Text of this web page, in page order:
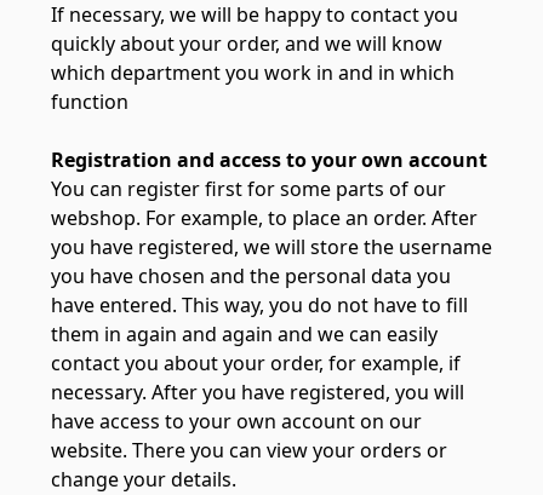
If necessary, we will be happy to contact you
quickly about your order, and we will know
which department you work in and in which
function
Registration and access to your own account
You can register first for some parts of our
webshop. For example, to place an order. After
you have registered, we will store the username
you have chosen and the personal data you
have entered. This way, you do not have to fill
them in again and again and we can easily
contact you about your order, for example, if
necessary. After you have registered, you will
have access to your own account on our
website. There you can view your orders or
change your details.